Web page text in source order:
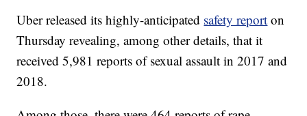
Uber released its highly-anticipated safety report on
Thursday revealing, among other details, that it
received 5,981 reports of sexual assault in 2017 and
2018.